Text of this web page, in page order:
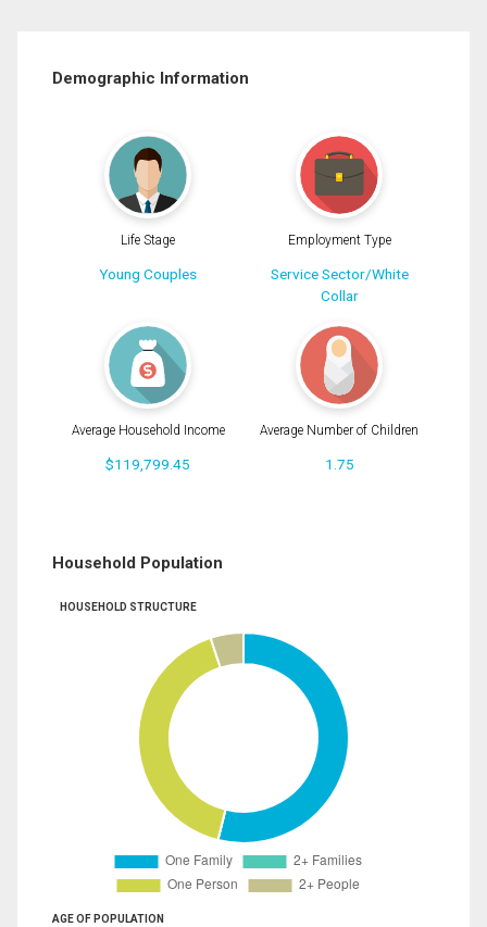
Demographic Information
Life Stage
Young Couples
Employment Type
Service Sector/White
Collar
Average Household Income
$119,799.45
Average Number of Children
1.75
Household Population
HOUSEHOLD STRUCTURE
AGE OF POPULATION